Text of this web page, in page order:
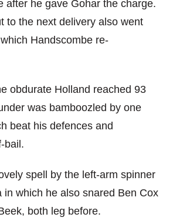
after he gave Gohar the charge.
to the next delivery also went
Handscombe re-
obdurate Holland reached 93
was bamboozled by one
beat his defences and
bail.
spell by the left-arm spinner
in which he also snared Ben Cox
both leg before.